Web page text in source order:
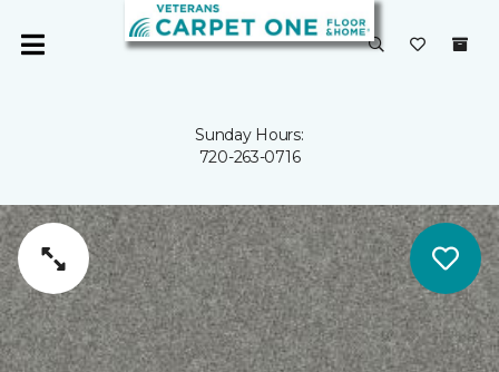
Sunday Hours:
720-263-0716